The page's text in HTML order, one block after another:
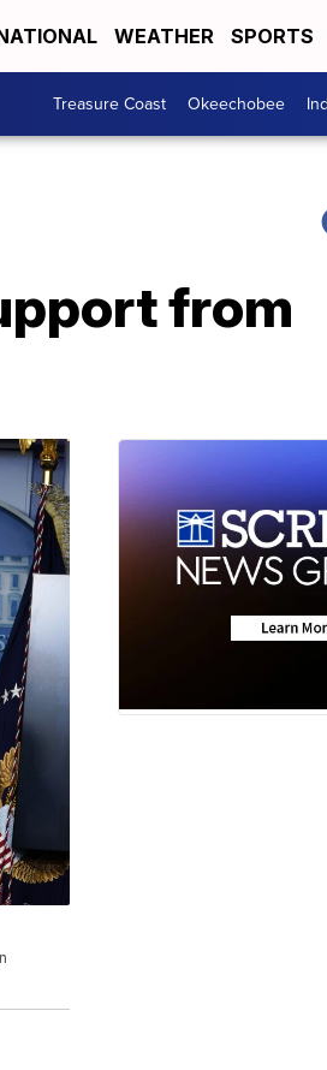
WEATHER SPORTS
Treasure Coast Okeechobee
from